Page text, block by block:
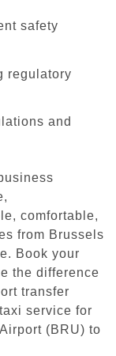
safety
regulatory
and
comfortable,
from Brussels
Book your
the difference
transfer
service for
(BRU) to